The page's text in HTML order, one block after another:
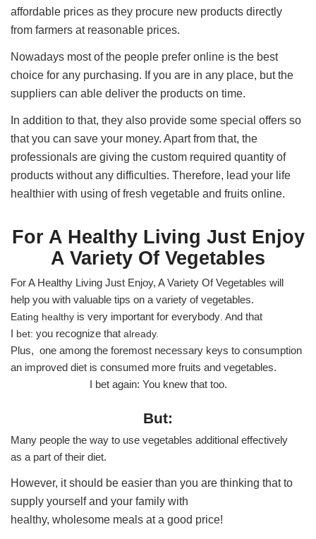
affordable prices as they procure new products directly
from farmers at reasonable prices.
Nowadays most of the people prefer online is the best
choice for any purchasing. If you are in any place, but the
suppliers can able deliver the products on time.
In addition to that, they also provide some special offers so
that you can save your money. Apart from that, the
professionals are giving the custom required quantity of
products without any difficulties. Therefore, lead your life
healthier with using of fresh vegetable and fruits online.
For A Healthy Living Just Enjoy
A Variety Of Vegetables
For A Healthy Living Just Enjoy, A Variety Of Vegetables will
help you with valuable tips on a variety of vegetables.
Eating healthy is very important for everybody . And that
I bet:you recognize that already.
Plus, one among the foremost necessary keys to consumption
an improved diet is consumed more fruits and vegetables.
I bet again: You knew that too.
But:
Many people the way to use vegetables additional effectively
as a part of their diet.
However, it should be easier than you are thinking that to
supply yourself and your family with
healthy, wholesome meals at a good price!